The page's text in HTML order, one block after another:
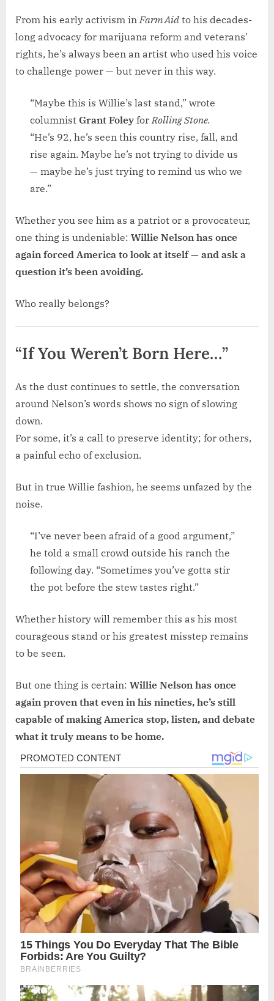
From his early activism inFarm Aid to his decades-
long advocacy for marijuana reform and veterans’
rights, he’s always been an artist who used his voice
to challenge power — but never in this way.
“Maybe this is Willie’s last stand,” wrote
columnist Grant Foley forRolling Stone.
“He’s 92, he’s seen this country rise, fall, and
rise again. Maybe he’s not trying to divide us
— maybe he’s just trying to remind us who we
are.”
Whether you see him as a patriot or a provocateur,
one thing is undeniable: Willie Nelson has once
again forced America to look at itself — and ask a
question it’s been avoiding.
Who really belongs?
“If You Weren’t Born Here…”
As the dust continues to settle, the conversation
around Nelson’s words shows no sign of slowing
down.
For some, it’s a call to preserve identity; for others,
a painful echo of exclusion.
But in true Willie fashion, he seems unfazed by the
noise.
“I’ve never been afraid of a good argument,”
he told a small crowd outside his ranch the
following day. “Sometimes you’ve gotta stir
the pot before the stew tastes right.”
Whether history will remember this as his most
courageous stand or his greatest misstep remains
to be seen.
But one thing is certain: Willie Nelson has once
again proven that even in his nineties, he’s still
capable of making America stop, listen, and debate
what it truly means to be home.
Post
navigation